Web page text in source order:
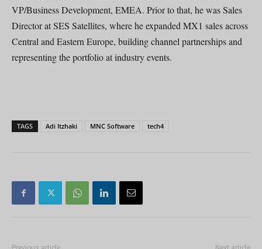
VP/Business Development, EMEA. Prior to that, he was Sales
Director at SES Satellites, where he expanded MX1 sales across
Central and Eastern Europe, building channel partnerships and
representing the portfolio at industry events.
TAGS Adi Itzhaki MNC Software tech4